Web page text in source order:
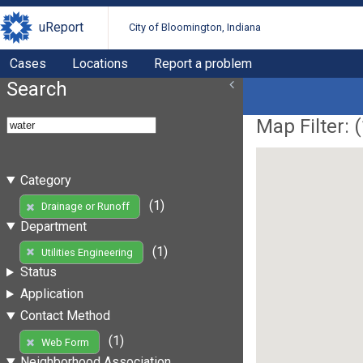
uReport City of Bloomington, Indiana
Cases Locations Report a problem
Search
Category
Drainage or Runoff
(1)
Department
Utilities Engineering
(1)
Status
Application
Contact Method
Web Form
(1)
Map Filter: (